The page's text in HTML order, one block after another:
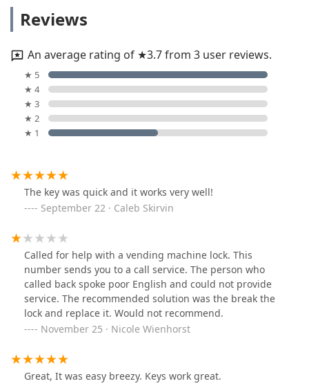
Reviews
An average rating of ★3.7 from 3 user reviews.
★ 5
★ 4
★ 3
★ 2
★ 1
The key was quick and it works very well!
September 22 · Caleb Skirvin
Called for help with a vending machine lock. This
number sends you to a call service. The person who
called back spoke poor English and could not provide
service. The recommended solution was the break the
lock and replace it. Would not recommend.
November 25 · Nicole Wienhorst
Great, It was easy breezy. Keys work great.